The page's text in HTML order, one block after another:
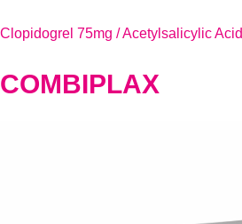
Clopidogrel 75mg / Acetylsalicylic Acid
COMBIPLAX